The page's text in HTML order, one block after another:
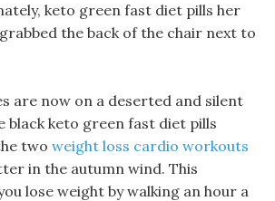
keto green fast diet pills her
the back of the chair next to
are now on a deserted and silent
black keto green fast diet pills
two weight loss cardio workouts
in the autumn wind. This
lose weight by walking an hour a